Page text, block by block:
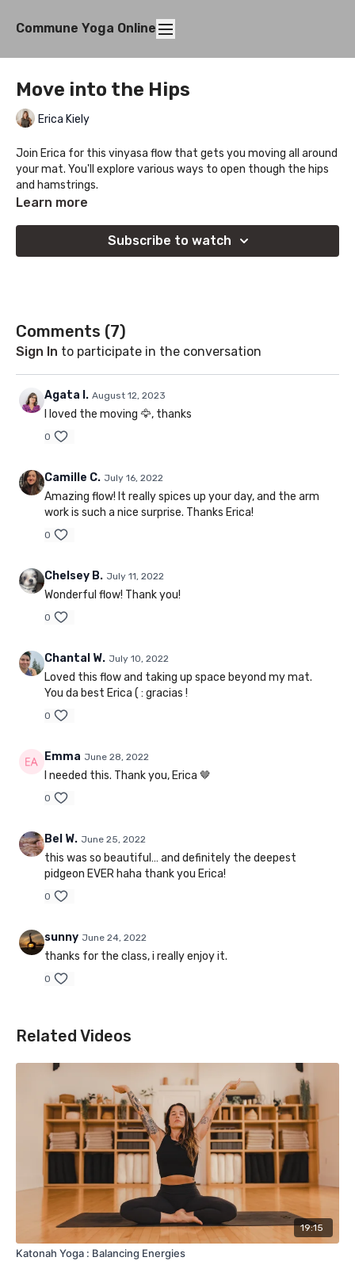
Commune Yoga Online
Move into the Hips
Erica Kiely
Join Erica for this vinyasa flow that gets you moving all around
your mat. You'll explore various ways to open though the hips
and hamstrings.
Learn more
Subscribe to watch
Comments (7)
Sign In to participate in the conversation
Agata I. August 12, 2023
I loved the moving 🦅, thanks
0
Camille C. July 16, 2022
Amazing flow! It really spices up your day, and the arm
work is such a nice surprise. Thanks Erica!
0
Chelsey B. July 11, 2022
Wonderful flow! Thank you!
0
Chantal W. July 10, 2022
Loved this flow and taking up space beyond my mat.
You da best Erica ( : gracias !
0
Emma June 28, 2022
I needed this. Thank you, Erica 🤎
0
Bel W. June 25, 2022
this was so beautiful… and definitely the deepest
pidgeon EVER haha thank you Erica!
0
sunny June 24, 2022
thanks for the class, i really enjoy it.
0
Related Videos
19:15
Katonah Yoga : Balancing Energies